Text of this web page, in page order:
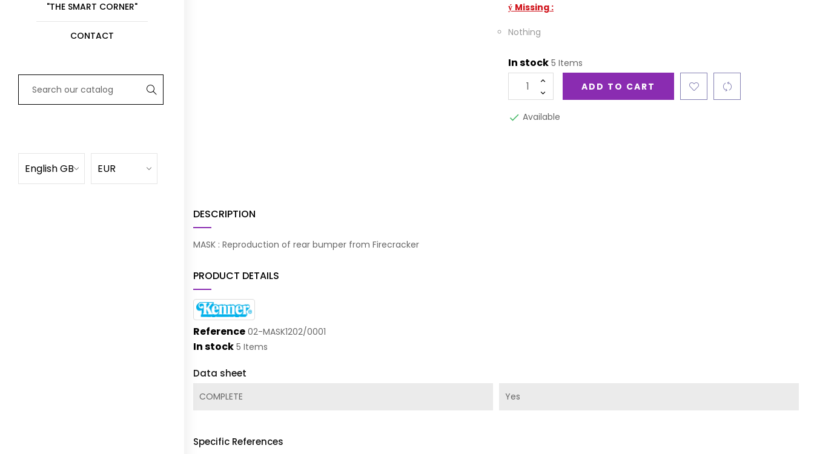
"THE SMART CORNER"
CONTACT
English GB EUR
ý Missing :
Nothing
In stock 5 Items
ADD TO CART
 Available
DESCRIPTION
MASK : Reproduction of rear bumper from Firecracker
PRODUCT DETAILS
Reference 02-MASK1202/0001
In stock 5 Items
Data sheet
COMPLETE Yes
Specific References